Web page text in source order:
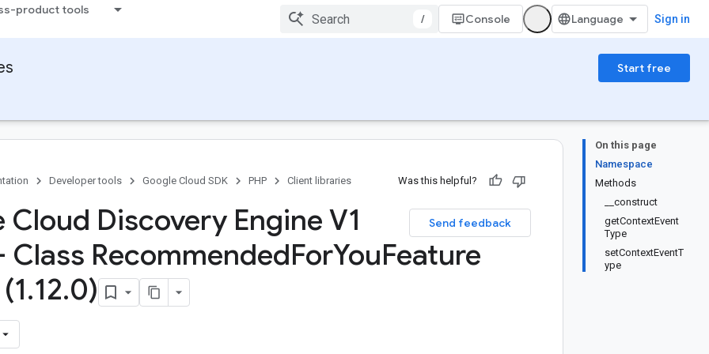
product tools
/ Console Sign in
Start free
On this page
Namespace
Methods
__construct
getContextEvent
Type
setContextEventT
ype
Developer tools Google Cloud SDK PHP Client libraries Was this helpful?
Send feedback
Cloud Discovery Engine V1
Class RecommendedForYouFeature
.12.0)